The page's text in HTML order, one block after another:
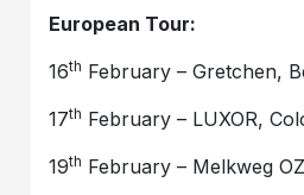
European Tour:
16th February – Gretchen,
17th February – LUXOR,
19th February – Melkweg